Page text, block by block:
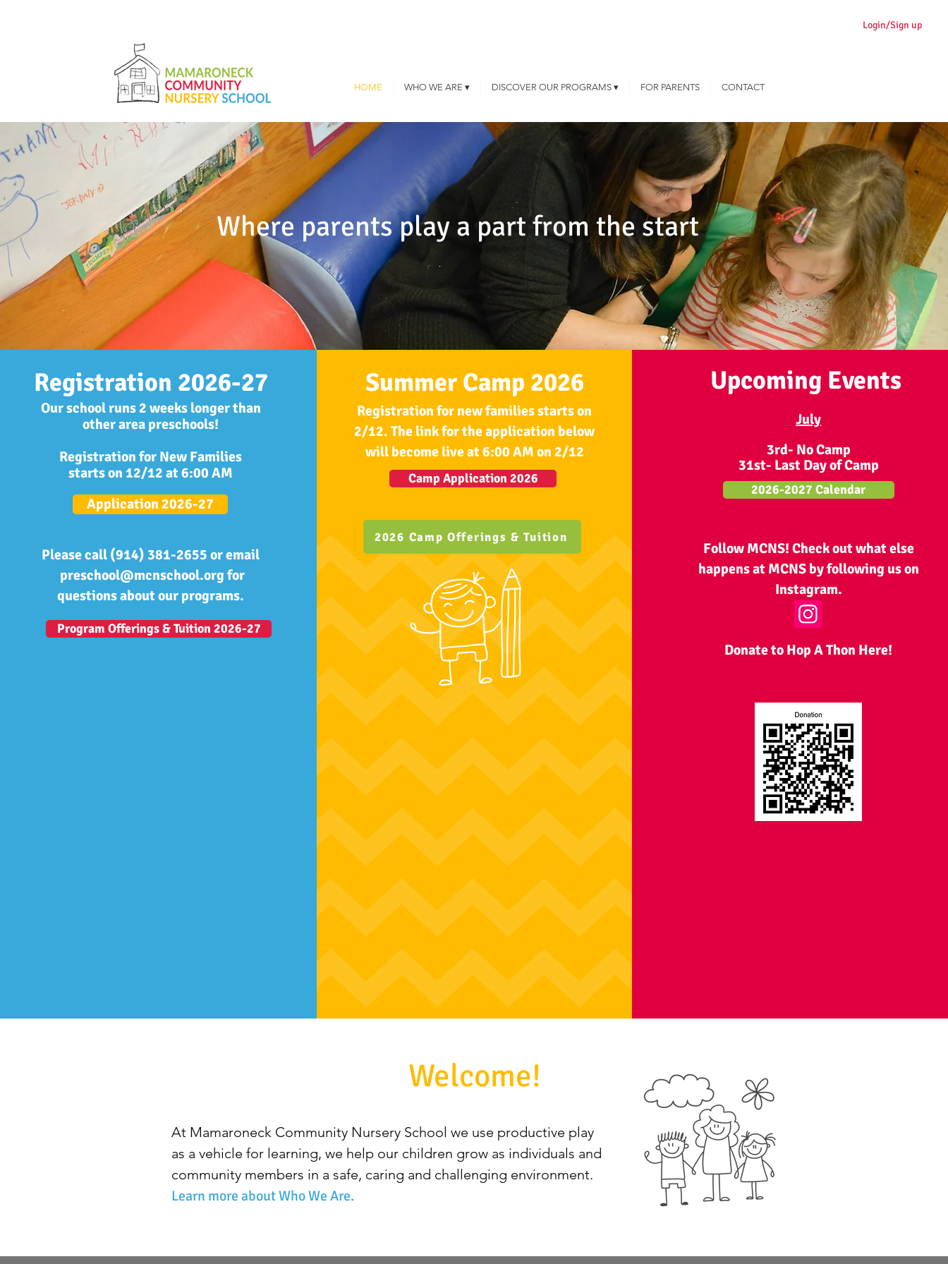
Login/Sign up
HOME WHO WE ARE ▾ DISCOVER OUR PROGRAMS ▾ FOR PARENTS CONTACT
Where parents play a part from the start
Registration 2026-27
Our school runs 2 weeks longer than
other area preschools!
Registration for New Families
startson 12/12 at 6:00 AM
Please call (914) 381-2655 or email
preschool@mcnschool.org for
questions about our programs.
Program Offerings & Tuition 2026-27
Application 2026-27
Summer Camp 2026
Registration for new families starts on
2/12. The link for the application below
will become live at 6:00 AM on 2/12
Camp Application 2026
2026 Camp Offerings & Tuition
Upcoming Events
July
3rd- No Camp
31st- Last Day of Camp
Follow MCNS! Check out what else
happens at MCNS by following us on
Instagram.
Donate to Hop A Thon Here!
2026-2027 Calendar
Welcome!
At Mamaroneck Community Nursery School we use productive play
as a vehicle for learning, we help our children grow as individuals and
community members in a safe, caring and challenging environment.
Learn more about Who We Are.